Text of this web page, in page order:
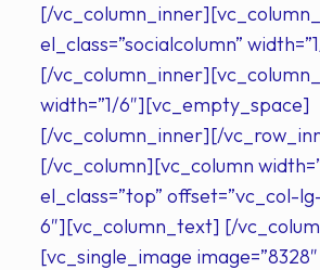
[/
el_class=”socialcolumn”
[/
width=”1/6″][vc_empty_space]
[/vc_column_inner][/
[/vc_column][vc_column
el_class=”top” offset=”vc_col-
6″][vc_column_text] [/
[vc_single_image image=”8328″